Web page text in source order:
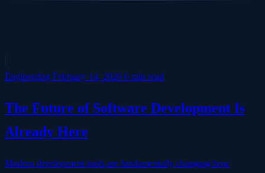
Engineering February 14, 2026 6 min read
The Future of Software Development Is
Already Here
Modern development tools are fundamentally changing how